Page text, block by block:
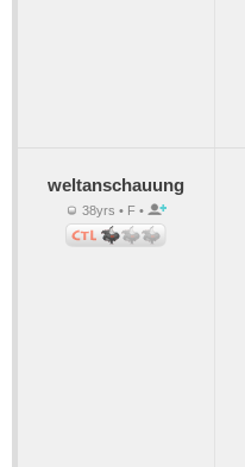
weltanschauung
38yrs • F •